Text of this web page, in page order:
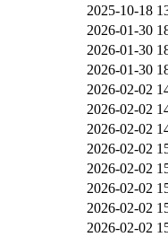
2025-10-18
2026-01-30
2026-01-30
2026-01-30
2026-02-02
2026-02-02
2026-02-02
2026-02-02
2026-02-02
2026-02-02
2026-02-02
2026-02-02